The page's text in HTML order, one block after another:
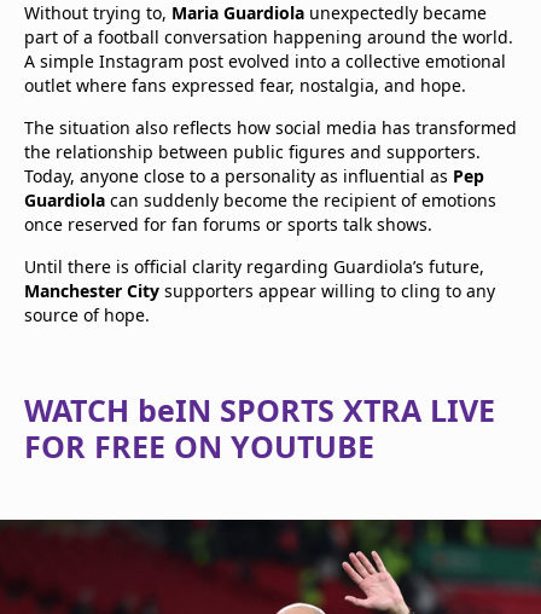
Without trying to, Maria Guardiola unexpectedly became
part of a football conversation happening around the world.
A simple Instagram post evolved into a collective emotional
outlet where fans expressed fear, nostalgia, and hope.
The situation also reflects how social media has transformed
the relationship between public figures and supporters.
Today, anyone close to a personality as influential as Pep
Guardiola can suddenly become the recipient of emotions
once reserved for fan forums or sports talk shows.
Until there is official clarity regarding Guardiola’s future,
Manchester City supporters appear willing to cling to any
source of hope.
WATCH beIN SPORTS XTRA LIVE
FOR FREE ON YOUTUBE